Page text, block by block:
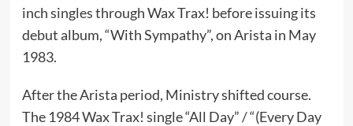
inch singles through Wax Trax! before issuing its
debut album, “With Sympathy”, on Arista in May
1983.
After the Arista period, Ministry shifted course.
The 1984 Wax Trax! single “All Day” / “(Every Day